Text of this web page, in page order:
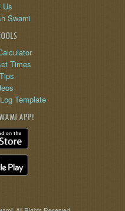
Us
Swami
Times
Template
APP!